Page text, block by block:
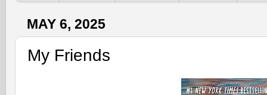
MAY 6, 2025
My Friends